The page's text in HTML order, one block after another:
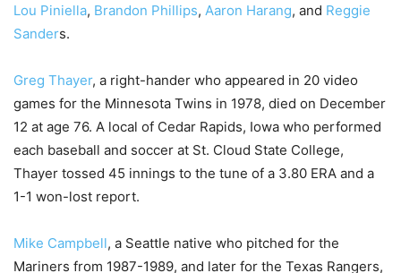
Lou Piniella, Brandon Phillips, Aaron Harang, and Reggie
Sanders.
Greg Thayer, a right-hander who appeared in 20 video
games for the Minnesota Twins in 1978, died on December
12 at age 76. A local of Cedar Rapids, Iowa who performed
each baseball and soccer at St. Cloud State College,
Thayer tossed 45 innings to the tune of a 3.80 ERA and a
1-1 won-lost report.
Mike Campbell, a Seattle native who pitched for the
Mariners from 1987-1989, and later for the Texas Rangers,